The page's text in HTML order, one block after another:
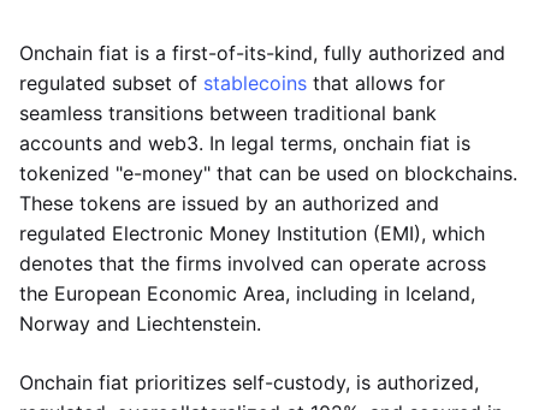
Onchain fiat is a first-of-its-kind, fully authorized and
regulated subset of stablecoins that allows for
seamless transitions between traditional bank
accounts and web3. In legal terms, onchain fiat is
tokenized "e-money" that can be used on blockchains.
These tokens are issued by an authorized and
regulated Electronic Money Institution (EMI), which
denotes that the firms involved can operate across
the European Economic Area, including in Iceland,
Norway and Liechtenstein.
Onchain fiat prioritizes self-custody, is authorized,